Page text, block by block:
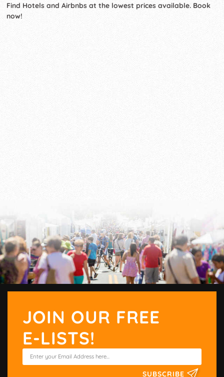
Find Hotels and Airbnbs at the lowest prices available. Book
now!
JOIN OUR FREE
E-LISTS!
SUBSCRIBE